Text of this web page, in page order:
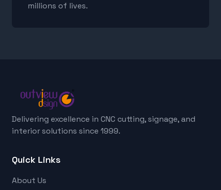
millions of lives.
Delivering excellence in CNC cutting, signage, and
interior solutions since 1999.
Quick Links
About Us